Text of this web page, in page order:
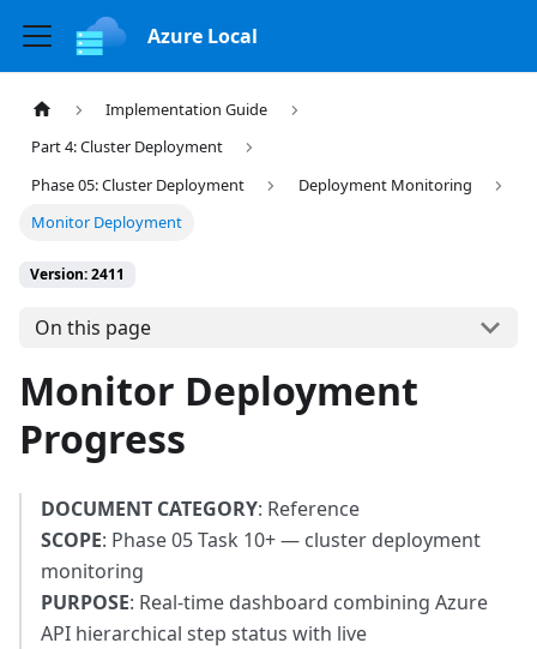
Azure Local
Implementation Guide
Part 4: Cluster Deployment
Phase 05: Cluster Deployment
Deployment Monitoring
Monitor Deployment
Version: 2411
On this page
Monitor Deployment
Progress
DOCUMENT CATEGORY: Reference
SCOPE: Phase 05 Task 10+ — cluster deployment
monitoring
PURPOSE: Real-time dashboard combining Azure
API hierarchical step status with live